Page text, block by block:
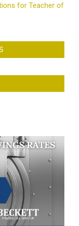
for Teacher of